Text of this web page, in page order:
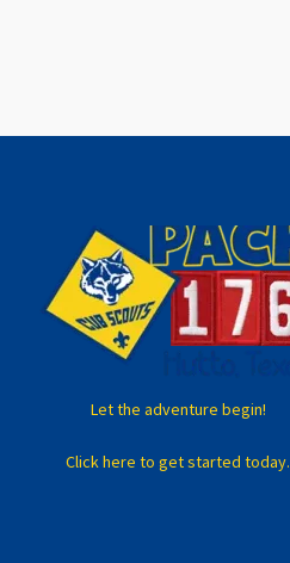
Let the adventure begin!
Click here to get started today.